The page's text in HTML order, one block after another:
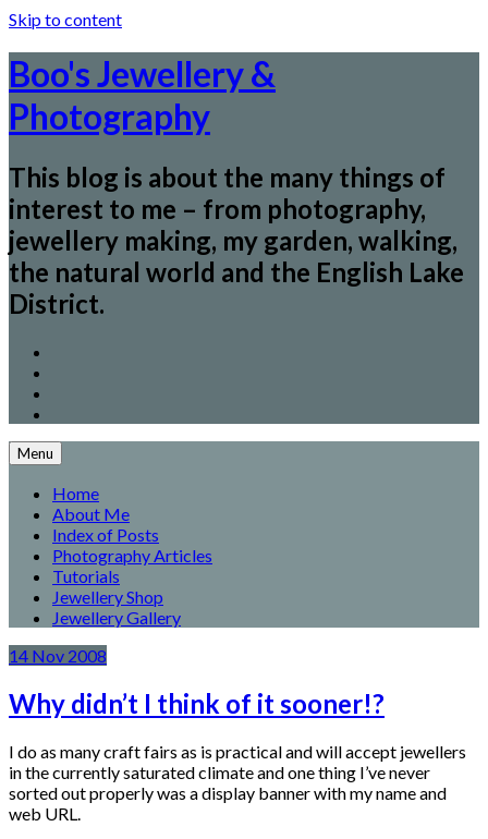
Skip to content
Boo's Jewellery &
Photography
This blog is about the many things of
interest to me – from photography,
jewellery making, my garden, walking,
the natural world and the English Lake
District.
Menu
Home
About Me
Index of Posts
Photography Articles
Tutorials
Jewellery Shop
Jewellery Gallery
14 Nov 2008
Why didn’t I think of it sooner!?
I do as many craft fairs as is practical and will accept jewellers
in the currently saturated climate and one thing I’ve never
sorted out properly was a display banner with my name and
web URL.